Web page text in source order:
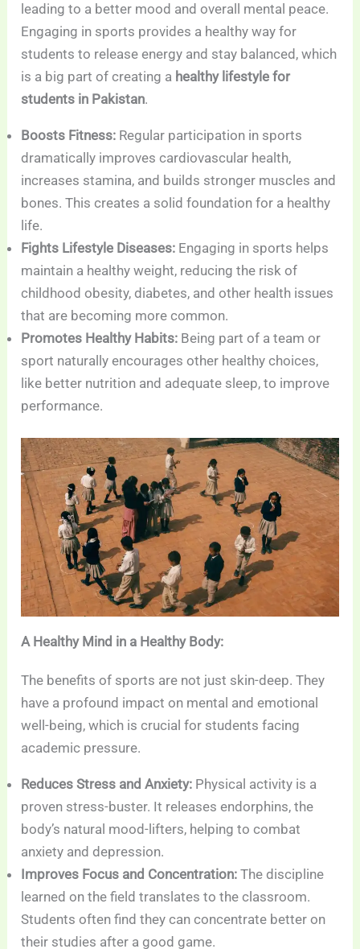
leading to a better mood and overall mental peace.
Engaging in sports provides a healthy way for
students to release energy and stay balanced, which
is a big part of creating a healthy lifestyle for
students in Pakistan.
Boosts Fitness: Regular participation in sports
dramatically improves cardiovascular health,
increases stamina, and builds stronger muscles and
bones. This creates a solid foundation for a healthy
life.
Fights Lifestyle Diseases: Engaging in sports helps
maintain a healthy weight, reducing the risk of
childhood obesity, diabetes, and other health issues
that are becoming more common.
Promotes Healthy Habits: Being part of a team or
sport naturally encourages other healthy choices,
like better nutrition and adequate sleep, to improve
performance.
A Healthy Mind in a Healthy Body:
The benefits of sports are not just skin-deep. They
have a profound impact on mental and emotional
well-being, which is crucial for students facing
academic pressure.
Reduces Stress and Anxiety: Physical activity is a
proven stress-buster. It releases endorphins, the
body’s natural mood-lifters, helping to combat
anxiety and depression.
Improves Focus and Concentration: The discipline
learned on the field translates to the classroom.
Students often find they can concentrate better on
their studies after a good game.